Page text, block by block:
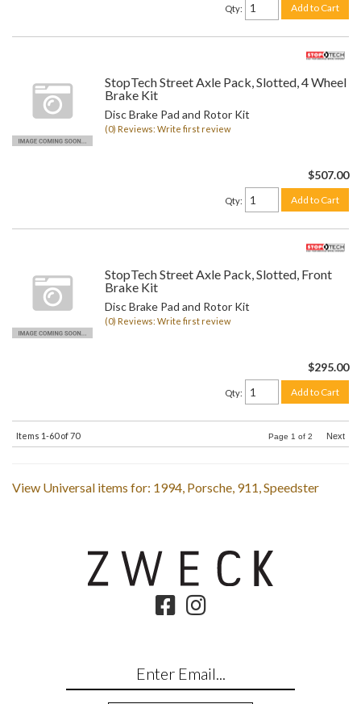
Qty: Add to Cart
StopTech Street Axle Pack, Slotted, 4 Wheel
Brake Kit
Disc Brake Pad and Rotor Kit
(0) Reviews: Write first review
$507.00
Qty: Add to Cart
StopTech Street Axle Pack, Slotted, Front
Brake Kit
Disc Brake Pad and Rotor Kit
(0) Reviews: Write first review
$295.00
Qty: Add to Cart
Items 1-60of70 Page 1 of 2 Next
View Universal items for: 1994, Porsche, 911,Speedster